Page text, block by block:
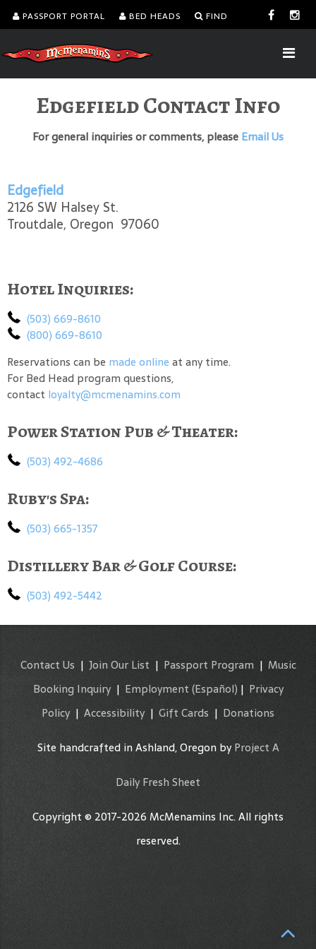
PASSPORT PORTAL BED HEADS FIND
Edgefield Contact Info
For general inquiries or comments, please Email Us
Edgefield
2126 SW Halsey St.
Troutdale, Oregon 97060
Hotel Inquiries:
(503) 669-8610
(800) 669-8610
Reservations can be made online at any time.
For Bed Head program questions,
contact loyalty@mcmenamins.com
Power Station Pub & Theater:
(503) 492-4686
Ruby's Spa:
(503) 665-1357
Distillery Bar & Golf Course:
(503) 492-5442
Contact Us | Join Our List | Passport Program | Music
Booking Inquiry| Employment (Español) | Privacy
Policy| Accessibility | Gift Cards | Donations
Site handcrafted in Ashland, Oregon byProject A
Daily Fresh Sheet
Copyright © 2017-2026 McMenamins Inc. All rights
reserved.